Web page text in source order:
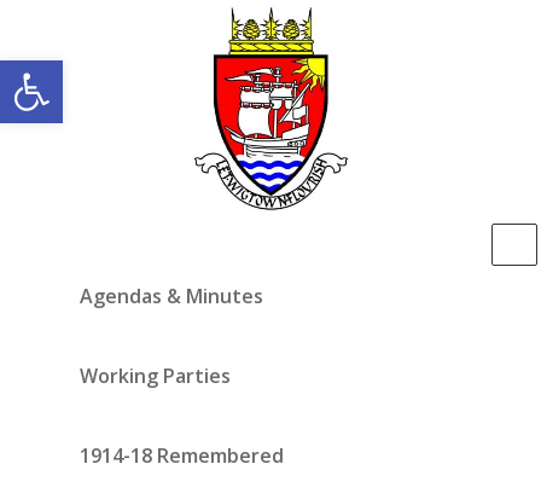
Open toolbar
Agendas & Minutes
Working Parties
1914-18 Remembered